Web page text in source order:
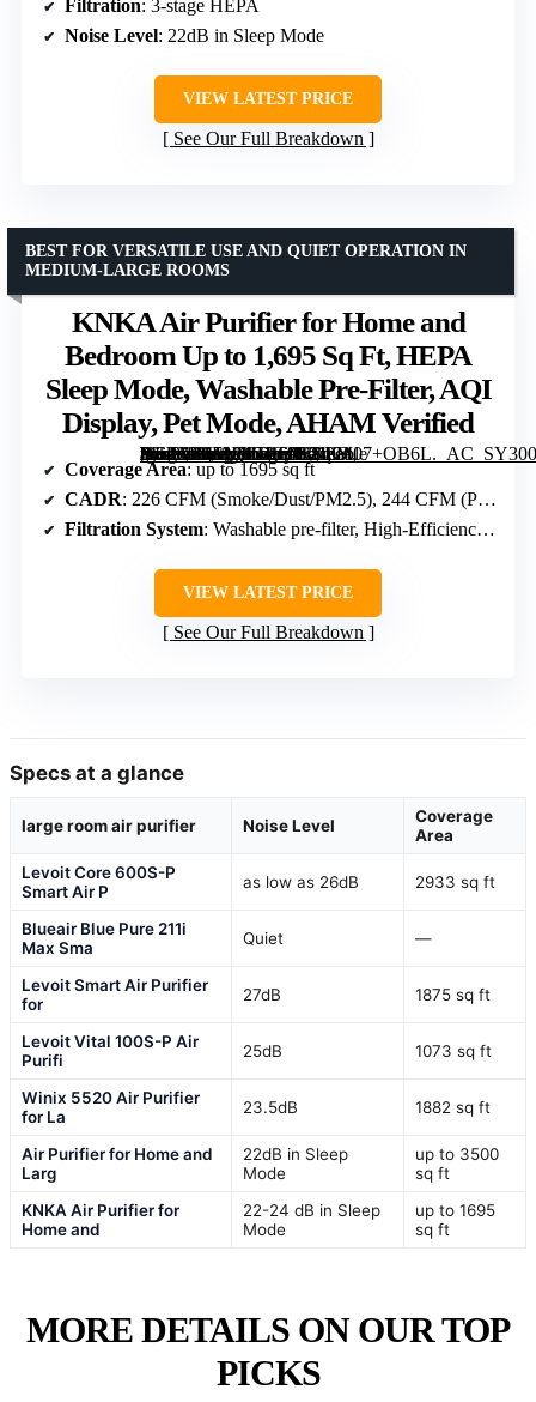
Filtration: 3-stage HEPA
Noise Level: 22dB in Sleep Mode
VIEW LATEST PRICE
See Our Full Breakdown
KNKA Air Purifier for Home and
Bedroom Up to 1,695 Sq Ft, HEPA
Sleep Mode, Washable Pre-Filter, AQI
Display, Pet Mode, AHAM Verified
[grimfaste asin=”B0FNDG2TNK” mode=”image” alt=”KNKA Air Purifier for Home and Bedroom Up to 1,695 Sq Ft, HEPA Sleep Mode, Washable Pre-Filter, AQI Display, Pet Mode, AHAM Verified” image=”https://m.media-amazon.com/images/I/71eM07+OB6L._AC_SY300_SX300_QL70_ML2_.jpg” link=”0″]
BEST FOR VERSATILE USE AND QUIET OPERATION IN
MEDIUM-LARGE ROOMS
Coverage Area: up to 1695 sq ft
CADR: 226 CFM (Smoke/Dust/PM2.5), 244 CFM (Pollen)
Filtration System: Washable pre-filter, High-Efficiency filter, Activated carbon filter
VIEW LATEST PRICE
See Our Full Breakdown
Specs at a glance
large room air purifier Noise Level
Coverage
Area
Levoit Core 600S-P
Smart Air P
as low as 26dB 2933 sq ft
Blueair Blue Pure 211i
Max Sma
Quiet —
Levoit Smart Air Purifier
for
27dB 1875 sq ft
Levoit Vital 100S-P Air
Purifi
25dB 1073 sq ft
Winix 5520 Air Purifier
for La
23.5dB 1882 sq ft
Air Purifier for Home and
Larg
22dB in Sleep
Mode
up to 3500
sq ft
KNKA Air Purifier for
Home and
22-24 dB in Sleep
Mode
up to 1695
sq ft
MORE DETAILS ON OUR TOP
PICKS